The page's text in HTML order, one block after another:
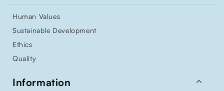
Human Values
Sustainable Development
Ethics
Quality
Information 